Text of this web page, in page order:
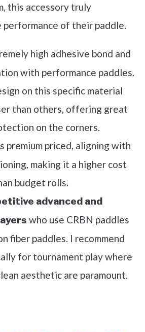
this accessory truly
performance of their paddle.
high adhesive bond and
with performance paddles.
on this specific material
than others, offering great
on the corners.
premium priced, aligning with
making it a higher cost
budget rolls.
advanced and
who use CRBN paddles
fiber paddles. I recommend
for tournament play where
aesthetic are paramount.